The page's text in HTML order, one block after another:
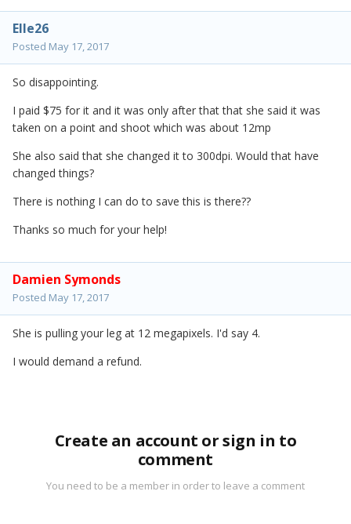
Elle26
Posted May 17, 2017
So disappointing.
I paid $75 for it and it was only after that that she said it was
taken on a point and shoot which was about 12mp
She also said that she changed it to 300dpi. Would that have
changed things?
There is nothing I can do to save this is there??
Thanks so much for your help!
Damien Symonds
Posted May 17, 2017
She is pulling your leg at 12 megapixels. I'd say 4.
I would demand a refund.
Create an account or sign in to
comment
You need to be a member in order to leave a comment